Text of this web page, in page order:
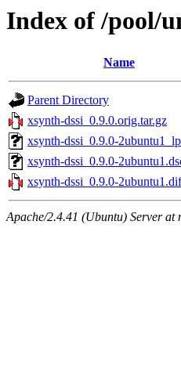
Index of /pool/
Name
Parent Directory
xsynth-dssi_0.9.0.orig.tar.gz
xsynth-dssi_0.9.0-
xsynth-dssi_0.9.0-
xsynth-dssi_0.9.0-
Apache/2.4.41 (Ubuntu) Server